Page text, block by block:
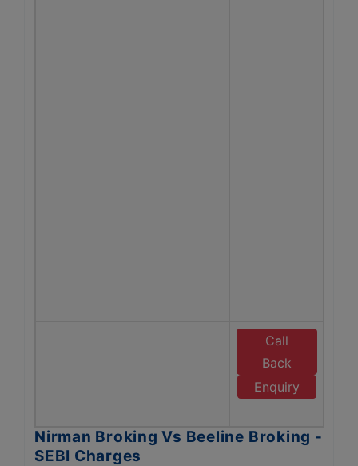
Call
Back
Enquiry
Nirman Broking Vs Beeline Broking -
SEBI Charges